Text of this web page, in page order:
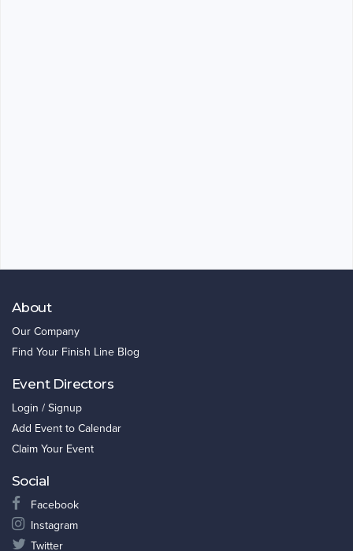
About
Our Company
Find Your Finish Line Blog
Event Directors
Login / Signup
Add Event to Calendar
Claim Your Event
Social
Facebook
Instagram
Twitter